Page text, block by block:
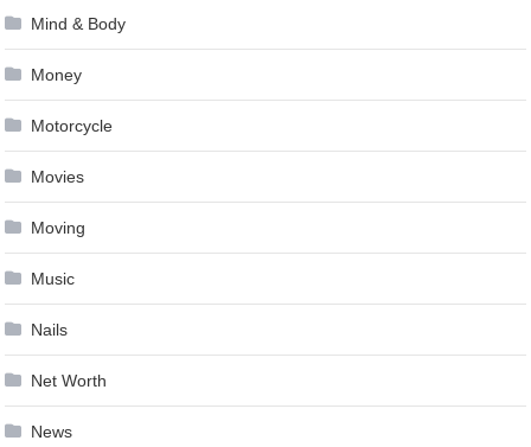
Mind & Body
Money
Motorcycle
Movies
Moving
Music
Nails
Net Worth
News